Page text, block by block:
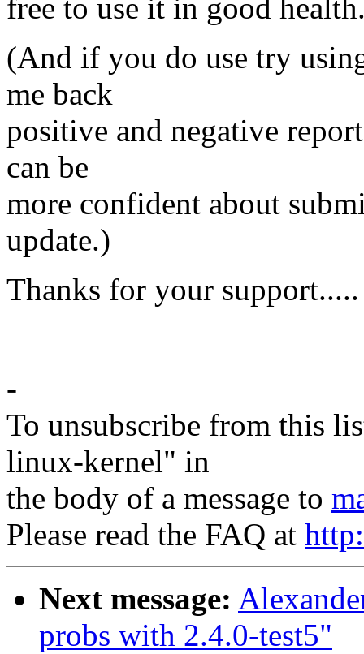
free to use it in good
(And if you do use try
me back
positive and negative
can be
more confident about
update.)
Thanks for your support.....
-
To unsubscribe from this
linux-kernel" in
the body of a message to
Please read the FAQ at
Next message:
probs with 2.4.0-test5"